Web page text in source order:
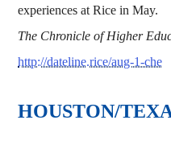
experiences at Rice in May.
The Chronicle of Higher
http://dateline.rice/aug-1-che
HOUSTON/